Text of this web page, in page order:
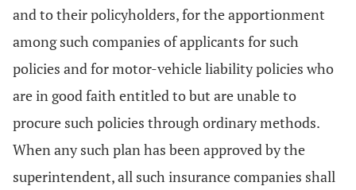
and to their policyholders, for the apportionment
among such companies of applicants for such
policies and for motor-vehicle liability policies who
are in good faith entitled to but are unable to
procure such policies through ordinary methods.
When any such plan has been approved by the
superintendent, all such insurance companies shall